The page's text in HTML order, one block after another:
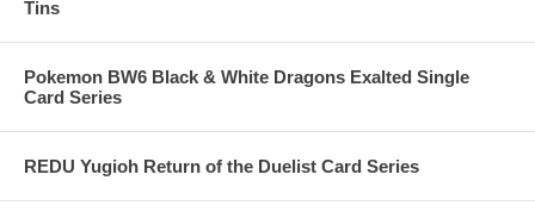
Tins
Pokemon BW6 Black & White Dragons Exalted Single
Card Series
REDU Yugioh Return of the Duelist Card Series